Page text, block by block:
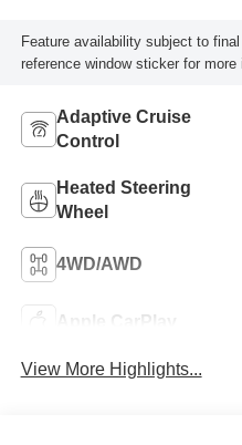
Feature availability subject to
reference window sticker for more
Adaptive Cruise
Control
Heated Steering
Wheel
4WD/AWD
Apple CarPlay
View More Highlights...